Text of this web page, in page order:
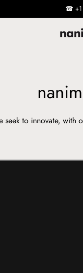
☎ +1
seek to innovate, with